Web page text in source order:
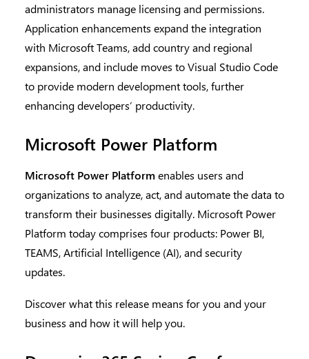
administrators manage licensing and permissions.
Application enhancements expand the integration
with Microsoft Teams, add country and regional
expansions, and include moves to Visual Studio Code
to provide modern development tools, further
enhancing developers’ productivity.
Microsoft Power Platform
Microsoft Power Platformenables users and
organizations to analyze, act, and automate the data to
transform their businesses digitally. Microsoft Power
Platform today comprises four products: Power BI,
TEAMS, Artificial Intelligence (AI), and security
updates.
Discover what this release means for you and your
business and how it will help you.